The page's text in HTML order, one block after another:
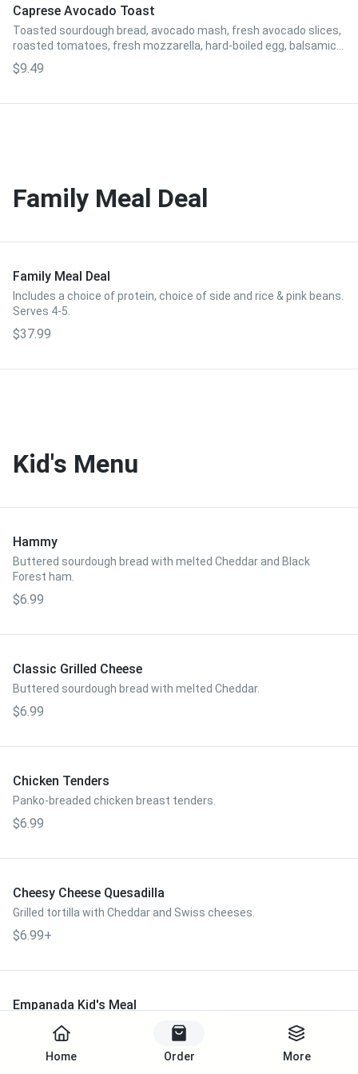
Start Order
Home Order More
Caprese Avocado Toast
Toasted sourdough bread, avocado mash, fresh avocado slices,
roasted tomatoes, fresh mozzarella, hard-boiled egg, balsamic
reduction.
$9.49
Family Meal Deal
Family Meal Deal
Includes a choice of protein, choice of side and rice & pink beans.
Serves 4-5.
$37.99
Kid's Menu
Hammy
Buttered sourdough bread with melted Cheddar and Black
Forest ham.
$6.99
Classic Grilled Cheese
Buttered sourdough bread with melted Cheddar.
$6.99
Chicken Tenders
Panko-breaded chicken breast tenders.
$6.99
Cheesy Cheese Quesadilla
Grilled tortilla with Cheddar and Swiss cheeses.
$6.99+
Empanada Kid's Meal
One empanada, choice of kid's size side.